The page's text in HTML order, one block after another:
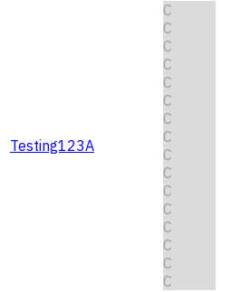
Testing123A
C
C
C
C
C
C
C
C
C
C
C
C
C
C
C
C